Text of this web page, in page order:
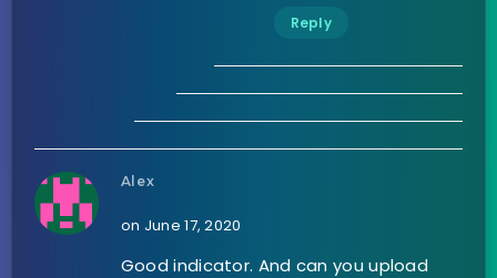
Reply
Alex
on June 17, 2020
Good indicator. And can you upload